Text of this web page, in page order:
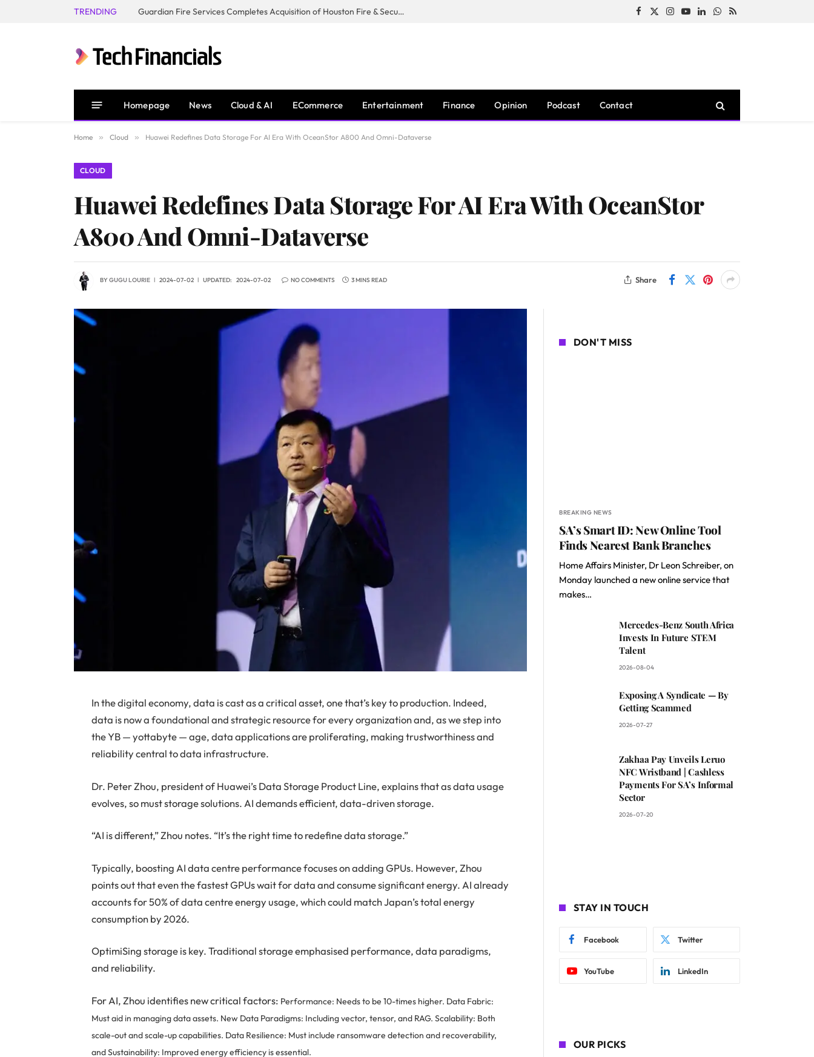
TRENDING Guardian Fire Services Completes Acquisition of Houston Fire & Security Facebook
X
Instagram
YouTubeLinkedInWhatsApp
RSS
Homepage News Cloud & AI ECommerce Entertainment Finance Opinion Podcast Contact
Home » Cloud » Huawei Redefines Data Storage For AI Era With OceanStor A800 And Omni-Dataverse
CLOUD
Huawei Redefines Data Storage For AI Era With OceanStor
A800 And Omni-Dataverse
BYGUGU LOURIE 2024-07-02 UPDATED: 2024-07-02 NO COMMENTS 3 MINS READ Share
In the digital economy, data is cast as a critical asset, one that’s key to production. Indeed,
data is now a foundational and strategic resource for every organization and, as we step into
the YB — yottabyte — age, data applications are proliferating, making trustworthiness and
reliability central to data infrastructure.
Dr. Peter Zhou, president of Huawei’s Data Storage Product Line, explains that as data usage
evolves, so must storage solutions. AI demands efficient, data-driven storage.
“AI is different,” Zhou notes. “It’s the right time to redefine data storage.”
Typically, boosting AI data centre performance focuses on adding GPUs. However, Zhou
points out that even the fastest GPUs wait for data and consume significant energy. AI already
accounts for 50% of data centre energy usage, which could match Japan’s total energy
consumption by 2026.
OptimiSing storage is key. Traditional storage emphasised performance, data paradigms,
and reliability.
For AI, Zhou identifies new critical factors: Performance: Needs to be 10-times higher. Data Fabric:
Must aid in managing data assets. New Data Paradigms: Including vector, tensor, and RAG.Scalability: Both
scale-out and scale-up capabilities. Data Resilience: Must include ransomware detection and recoverability,
andSustainability: Improved energy efficiency is essential.
DON'T MISS
BREAKING NEWS
SA’s Smart ID: New Online Tool
Finds Nearest Bank Branches
Home Affairs Minister, Dr Leon Schreiber, on
Monday launched a new online service that
makes…
Mercedes-Benz South Africa
Invests In Future STEM
Talent
2026-08-04
Exposing A Syndicate — By
Getting Scammed
2026-07-27
Zakhaa Pay Unveils Leruo
NFC Wristband | Cashless
Payments For SA’s Informal
Sector
2026-07-20
STAY IN TOUCH
Facebook Twitter
YouTube LinkedIn
OUR PICKS